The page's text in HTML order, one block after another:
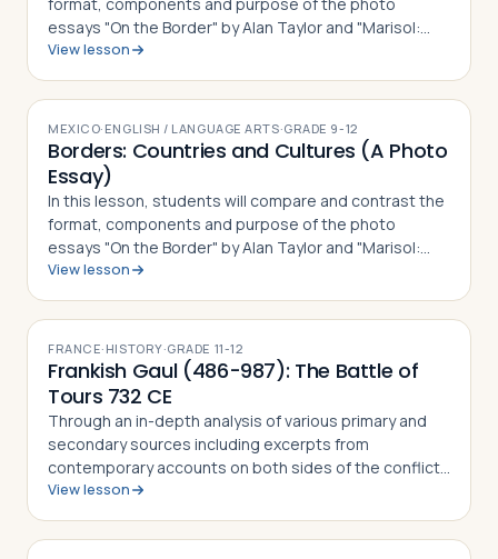
essays "On the Border" by Alan Taylor and "Marisol:
The American Dream" by Janet Jarman, defining what a
View lesson
MEXICO· ENGLISH / LANGUAGE ARTS·GRADE 9-12
Borders: Countries and Cultures (A Photo
Essay)
In this lesson, students will compare and contrast the
format, components and purpose of the photo
essays "On the Border" by Alan Taylor and "Marisol:
The American Dream" by Janet Jarman, defining what a
View lesson
FRANCE· HISTORY·GRADE 11-12
Frankish Gaul (486-987): The Battle of
Tours 732 CE
Through an in-depth analysis of various primary and
secondary sources including excerpts from
contemporary accounts on both sides of the conflict,
students in this lesson will identify, understand and be
View lesson